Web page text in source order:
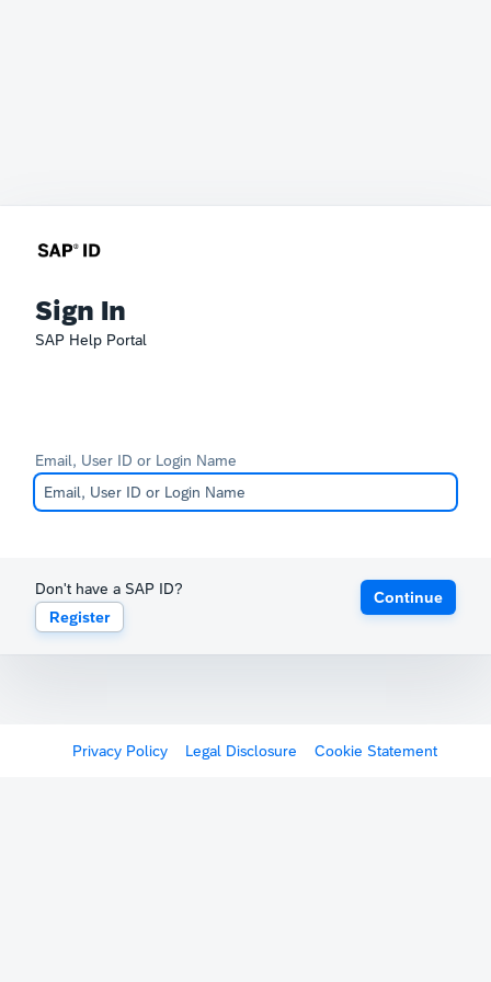
Sign In
SAP Help Portal
Email, User ID or Login Name
Don't have a SAP ID?
Register
Continue
Privacy Policy Legal Disclosure Cookie Statement